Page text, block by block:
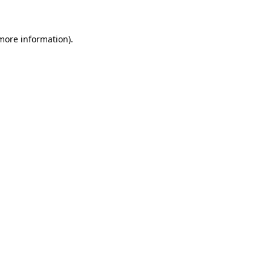
information).